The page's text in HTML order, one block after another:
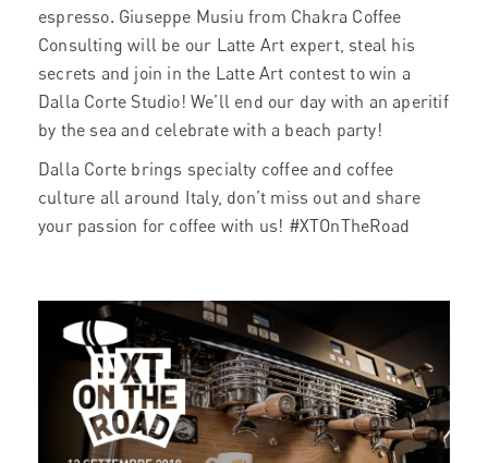
espresso. Giuseppe Musiu from Chakra Coffee
Consulting will be our Latte Art expert, steal his
secrets and join in the Latte Art contest to win a
Dalla Corte Studio! We’ll end our day with an aperitif
by the sea and celebrate with a beach party!
Dalla Corte brings specialty coffee and coffee
culture all around Italy, don’t miss out and share
your passion for coffee with us! #XTOnTheRoad